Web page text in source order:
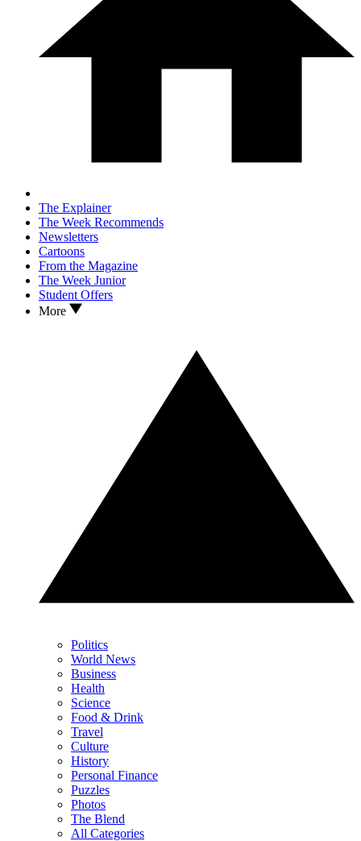
The Explainer
The Week Recommends
Newsletters
Cartoons
From the Magazine
The Week Junior
Student Offers
More
Politics
World News
Business
Health
Science
Food & Drink
Travel
Culture
History
Personal Finance
Puzzles
Photos
The Blend
All Categories